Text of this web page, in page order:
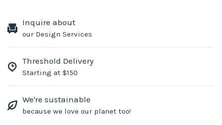
Inquire about
our Design Services
Threshold Delivery
Starting at $150
We're sustainable
because we love our planet too!